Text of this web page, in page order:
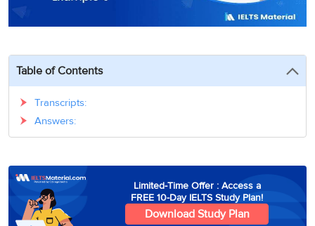
Practice
Tests
IELTS
Speaking
Tests
CELPIP
Free
Live
Classes
Sweden
Study
Abroad
Videos
Visa
Stories
Table of Contents
Transcripts:
Answers:
Limited-Time Offer : Access a
FREE 10-Day IELTS Study Plan!
Download Study Plan